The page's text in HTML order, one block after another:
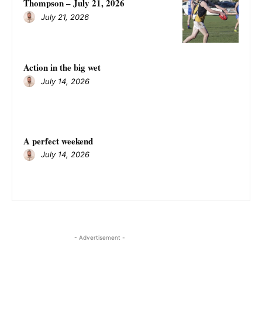
Thompson – July 21, 2026
July 21, 2026
Action in the big wet
July 14, 2026
A perfect weekend
July 14, 2026
- Advertisement -